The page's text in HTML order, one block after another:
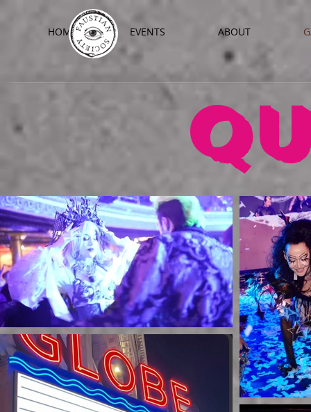
HOME EVENTS ABOUT